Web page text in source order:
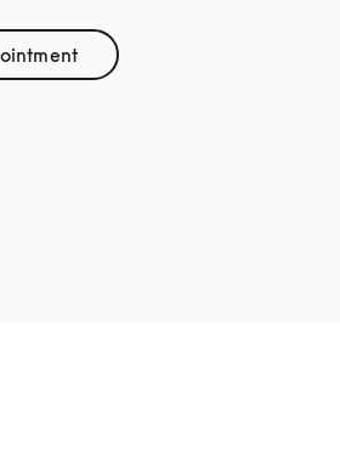
Opens in New Tab